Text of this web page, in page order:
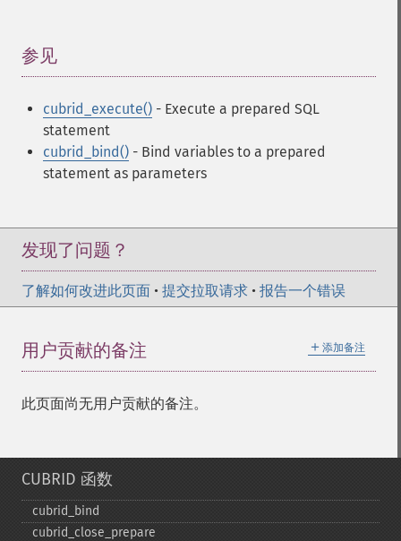
参见
cubrid_execute() - Execute a prepared SQL
statement
cubrid_bind() - Bind variables to a prepared
statement as parameters
发现了问题？
了解如何改进此页面 • 提交拉取请求 • 报告一个错误
＋ 添加备注
用户贡献的备注
此页面尚无用户贡献的备注。
CUBRID 函数
cubrid_​bind
cubrid_​close_​prepare